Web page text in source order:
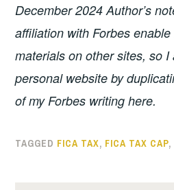
December 2024 Author’s
affiliation with Forbes
materials on other sites, so
personal website by
of my Forbes writing here.
TAGGED FICA TAX, FICA TAX CAP,